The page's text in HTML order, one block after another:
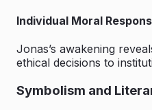
Individual Moral
Jonas’s awakening
ethical decisions to
Symbolism and